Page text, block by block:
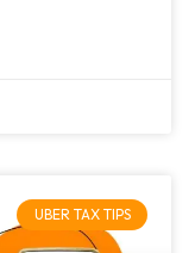
UBER TAX TIPS